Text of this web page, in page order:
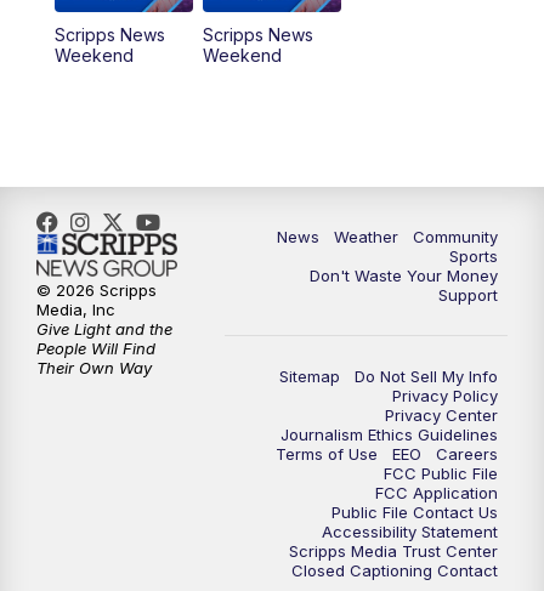
Scripps News
Weekend
Scripps News
Weekend
News Weather
Community
Sports
Don't Waste Your Money
Support
Sitemap
Do Not Sell My Info
Privacy Policy
Privacy Center
Journalism Ethics Guidelines
Terms of Use
EEO
Careers
FCC Public File
FCC Application
Public File Contact Us
Accessibility Statement
Scripps Media Trust Center
Closed Captioning Contact
© 2026 Scripps
Media, Inc
Give Light and the
People Will Find
Their Own Way